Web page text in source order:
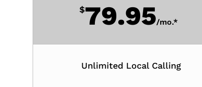
$79.95/mo.*
Unlimited Local Calling